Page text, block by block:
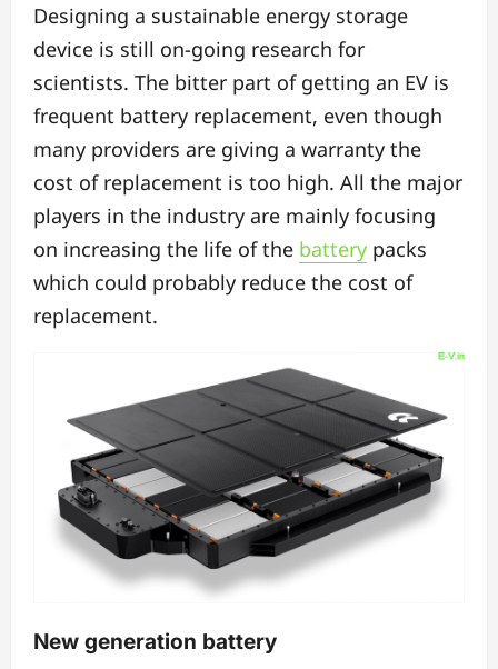
Designing a sustainable energy storage
device is still on-going research for
scientists. The bitter part of getting an EV is
frequent battery replacement, even though
many providers are giving a warranty the
cost of replacement is too high. All the major
players in the industry are mainly focusing
on increasing the life of the battery packs
which could probably reduce the cost of
replacement.
New generation battery